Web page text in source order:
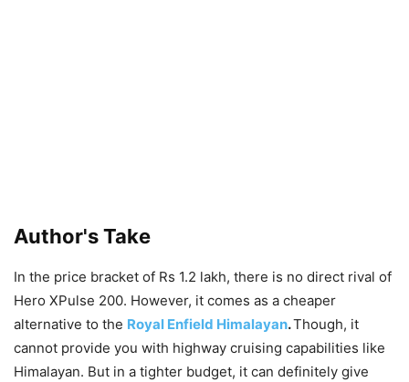
Author's Take
In the price bracket of Rs 1.2 lakh, there is no direct rival of
Hero XPulse 200. However, it comes as a cheaper
alternative to the Royal Enfield Himalayan.Though, it
cannot provide you with highway cruising capabilities like
Himalayan. But in a tighter budget, it can definitely give